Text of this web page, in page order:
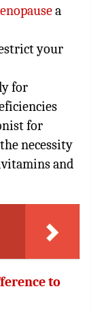
a
your
for
for
necessity
and
to